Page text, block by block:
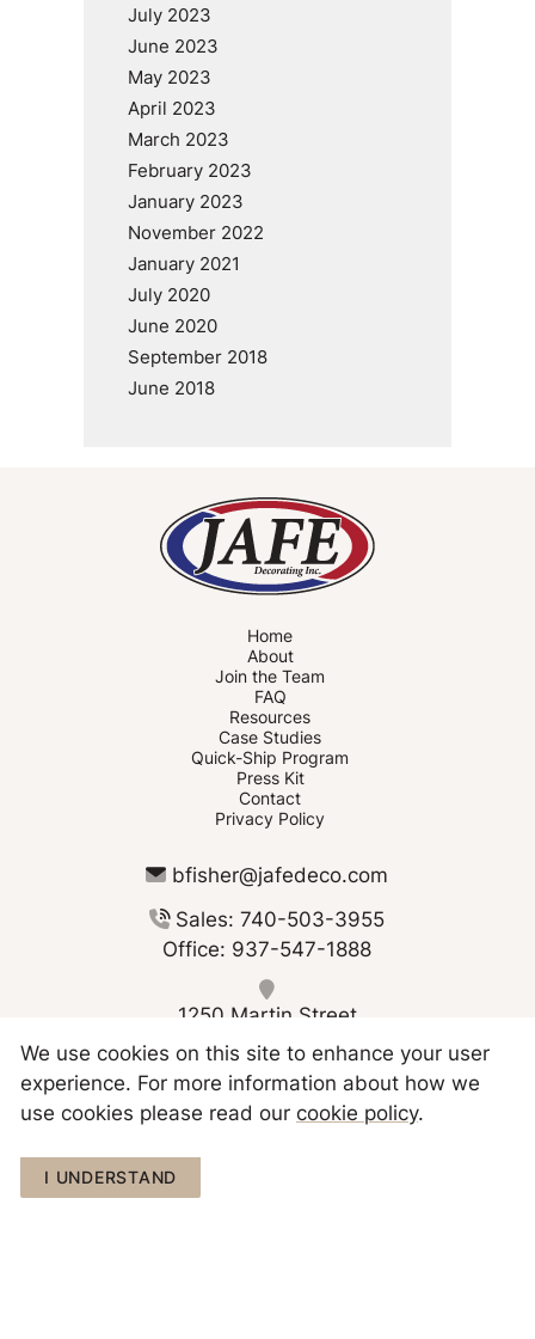
July 2023
June 2023
May 2023
April 2023
March 2023
February 2023
January 2023
November 2022
January 2021
July 2020
June 2020
September 2018
June 2018
Home
About
Join the Team
FAQ
Resources
Case Studies
Quick-Ship Program
Press Kit
Contact
Privacy Policy
bfisher@jafedeco.com
Sales: 740-503-3955
Office: 937-547-1888
1250 Martin Street
Greenville OH 45331
Copyright © 2026 JAFE Decorating
We use cookies on this site to enhance your user
experience. For more information about how we
use cookies please read our cookie policy.
I UNDERSTAND